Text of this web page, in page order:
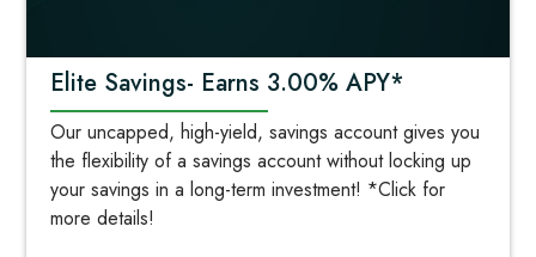
Elite Savings- Earns 3.00% APY*
Our uncapped, high-yield, savings account gives you
the flexibility of a savings account without locking up
your savings in a long-term investment! *Click for
more details!